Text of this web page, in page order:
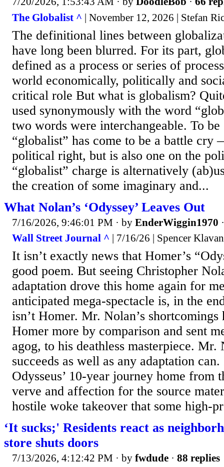
The Globalist ^ | November 12, 2026 | Stefan
The definitional lines between
have long been blurred. For its part,
defined as a process or series of
world economically, politically and
critical role But what is globalism?
used synonymously with the word
two words were interchangeable. To
“globalist” has come to be a battle
political right, but is also one on the
“globalist” charge is alternatively
the creation of some imaginary and...
What Nolan’s ‘Odyssey’ Leaves Out
7/16/2026, 9:46:01 PM · by EnderWiggin1970
Wall Street Journal ^ | 7/16/26 | Spencer Klavan
It isn’t exactly news that Homer’s
good poem. But seeing Christopher
adaptation drove this home again for
anticipated mega-spectacle is, in the
isn’t Homer. Mr. Nolan’s shortcomings
Homer more by comparison and sent
agog, to his deathless masterpiece. Mr.
succeeds as well as any adaptation
Odysseus’ 10-year journey home from
verve and affection for the source
hostile woke takeover that some high-
‘It sucks;' Residents react as
store shuts doors
7/13/2026, 4:12:42 PM · by fwdude · 88 replies